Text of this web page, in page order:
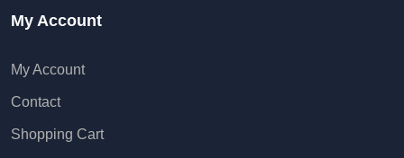
My Account
My Account
Contact
Shopping Cart